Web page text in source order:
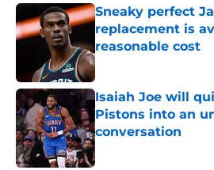
Sneaky perfect
replacement is
reasonable cost
Published by on Invalid
Isaiah Joe will
Pistons into an
conversation
Published by on Invalid